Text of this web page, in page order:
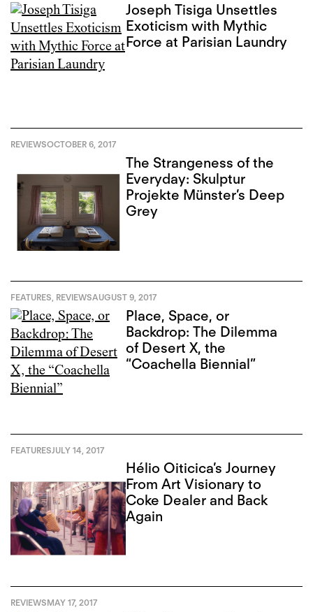
Joseph Tisiga Unsettles
Exoticism with Mythic
Force at Parisian Laundry
REVIEWSOCTOBER 6, 2017
The Strangeness of the
Everyday: Skulptur
Projekte Münster’s Deep
Grey
FEATURES REVIEWSAUGUST 9, 2017
Place, Space, or
Backdrop: The Dilemma
of Desert X, the
“Coachella Biennial”
FEATURESJULY 14, 2017
Hélio Oiticica’s Journey
From Art Visionary to
Coke Dealer and Back
Again
REVIEWSMAY 17, 2017